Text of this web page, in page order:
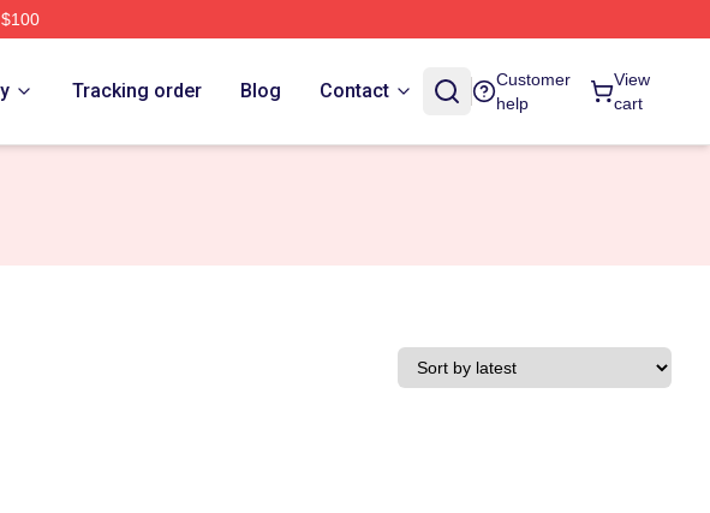
Tracking order Blog Contact
Customer
help
View
cart